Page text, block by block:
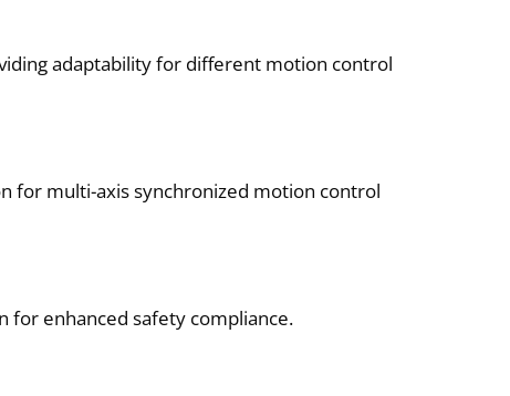
adaptability for different motion control
for multi-axis synchronized motion control
for enhanced safety compliance.